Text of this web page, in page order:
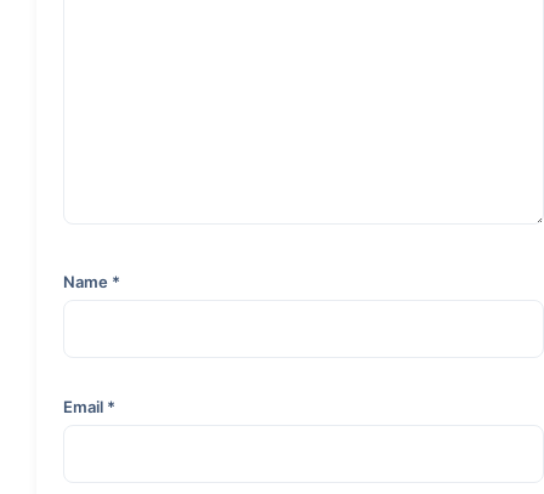
Name *
Email *